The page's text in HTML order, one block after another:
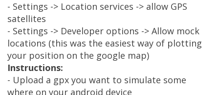
- Settings -> Location services -> allow GPS
satellites
- Settings -> Developer options -> Allow mock
locations (this was the easiest way of plotting
your position on the google map)
Instructions:
- Upload a gpx you want to simulate some
where on your android device